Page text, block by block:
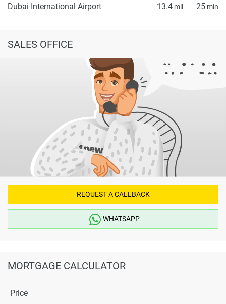
Dubai International Airport 13.4 mil 25 min
SALES OFFICE
REQUEST A CALLBACK
WHATSAPP
MORTGAGE CALCULATOR
Price